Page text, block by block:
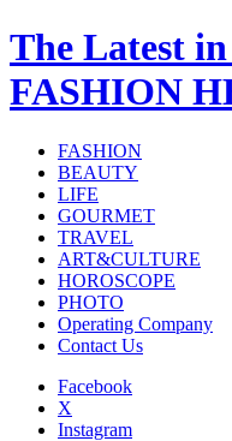
The Latest
FASHION
FASHION
BEAUTY
LIFE
GOURMET
TRAVEL
ART&CULTURE
HOROSCOPE
PHOTO
Operating Company
Contact Us
Facebook
X
Instagram